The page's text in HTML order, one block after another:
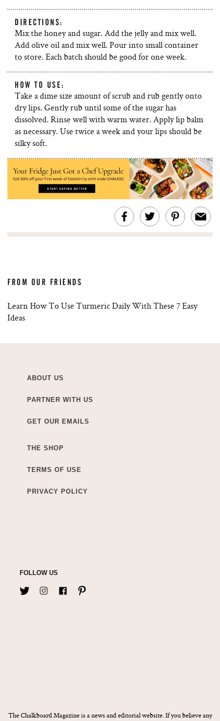
DIRECTIONS:
Mix the honey and sugar. Add the jelly and mix well.
Add olive oil and mix well. Pour into small container
to store. Each batch should be good for one week.
HOW TO USE:
Take a dime size amount of scrub and rub gently onto
dry lips. Gently rub until some of the sugar has
dissolved. Rinse well with warm water. Apply lip balm
as necessary. Use twice a week and your lips should be
silky soft.
FROM OUR FRIENDS
Learn How To Use Turmeric Daily With These 7 Easy
Ideas
ABOUT US
PARTNER WITH US
GET OUR EMAILS
THE SHOP
TERMS OF USE
PRIVACY POLICY
FOLLOW US